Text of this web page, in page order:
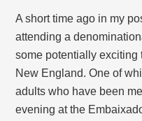
A short time ago in my
attending a
some potentially exciting
New England. One of
adults who have been
evening at the